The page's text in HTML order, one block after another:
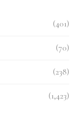
(401)
(70)
(238)
(1,423)